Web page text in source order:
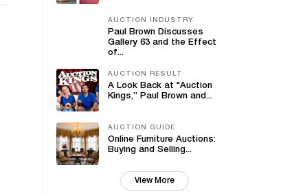
AUCTION INDUSTRY
Paul Brown Discusses
Gallery 63 and the Effect
of...
AUCTION RESULT
A Look Back at "Auction
Kings,” Paul Brown and...
AUCTION GUIDE
Online Furniture Auctions:
Buying and Selling...
View More